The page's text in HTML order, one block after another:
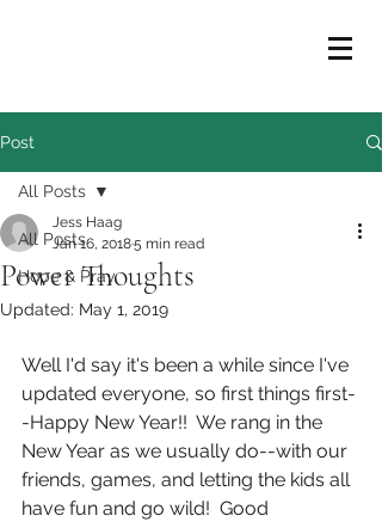
Post
All Posts
Hope & Pray
All Posts
Power Thoughts
Jess Haag
Jan 16, 20185 min read
Updated: May 1, 2019
Well I'd say it's been a while since I've
updated everyone, so first things first-
-Happy New Year!!  We rang in the
New Year as we usually do--with our
friends, games, and letting the kids all
have fun and go wild!  Good